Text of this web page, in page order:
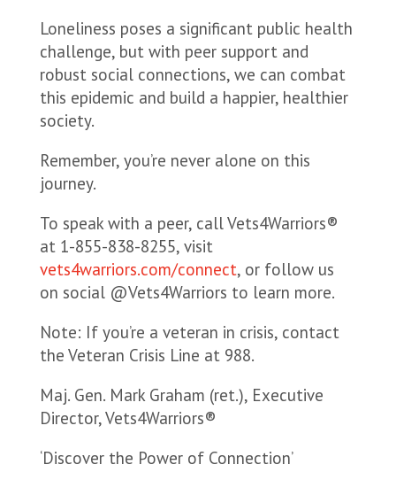
Loneliness poses a significant public health
challenge, but with peer support and
robust social connections, we can combat
this epidemic and build a happier, healthier
society.
Remember, you’re never alone on this
journey.
To speak with a peer, call Vets4Warriors®
at 1-855-838-8255, visit
vets4warriors.com/connect, or follow us
on social @Vets4Warriors to learn more.
Note: If you’re a veteran in crisis, contact
the Veteran Crisis Line at 988.
Maj. Gen. Mark Graham (ret.), Executive
Director, Vets4Warriors®
‘Discover the Power of Connection’